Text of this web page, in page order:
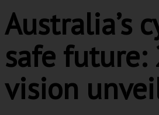
Australia’s
safe future:
vision